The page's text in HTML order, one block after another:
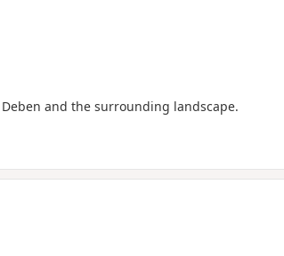
and the surrounding landscape.